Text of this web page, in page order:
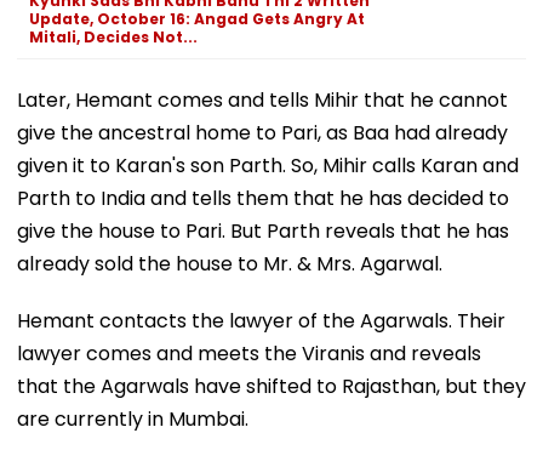
Update, October 16: Angad Gets Angry At
Mitali, Decides Not...
Later, Hemant comes and tells Mihir that he cannot
give the ancestral home to Pari, as Baa had already
given it to Karan's son Parth. So, Mihir calls Karan and
Parth to India and tells them that he has decided to
give the house to Pari. But Parth reveals that he has
already sold the house to Mr. & Mrs. Agarwal.
Hemant contacts the lawyer of the Agarwals. Their
lawyer comes and meets the Viranis and reveals
that the Agarwals have shifted to Rajasthan, but they
are currently in Mumbai.